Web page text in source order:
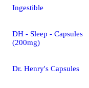
Ingestible
DH - Sleep - Capsules
(200mg)
Dr. Henry's Capsules